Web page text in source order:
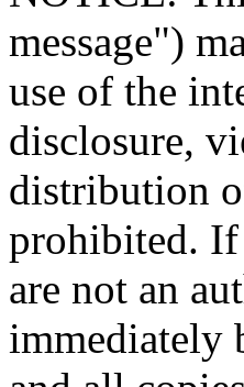
message")
use of the
disclosure,
distribution
prohibited. If
are not an
immediately